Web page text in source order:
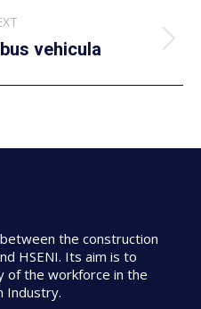
Next vehicula
the construction
HSENI. Its aim is to
of the workforce in the
Industry.